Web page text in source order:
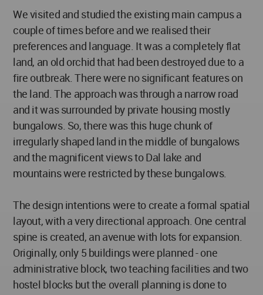
We visited and studied the existing main campus a
couple of times before and we realised their
preferences and language. It was a completely flat
land, an old orchid that had been destroyed due to a
fire outbreak. There were no significant features on
the land. The approach was through a narrow road
and it was surrounded by private housing mostly
bungalows. So, there was this huge chunk of
irregularly shaped land in the middle of bungalows
and the magnificent views to Dal lake and
mountains were restricted by these bungalows.
The design intentions were to create a formal spatial
layout, with a very directional approach. One central
spine is created, an avenue with lots for expansion.
Originally, only 5 buildings were planned - one
administrative block, two teaching facilities and two
hostel blocks but the overall planning is done to